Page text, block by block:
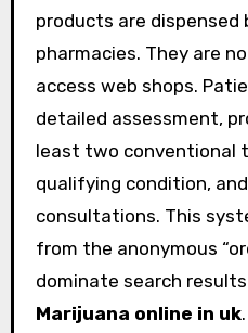
products are dispensed
pharmacies. They are
access web shops.
detailed assessment,
least two conventional
qualifying condition,
consultations. This
from the anonymous
dominate search
Marijuana online in uk